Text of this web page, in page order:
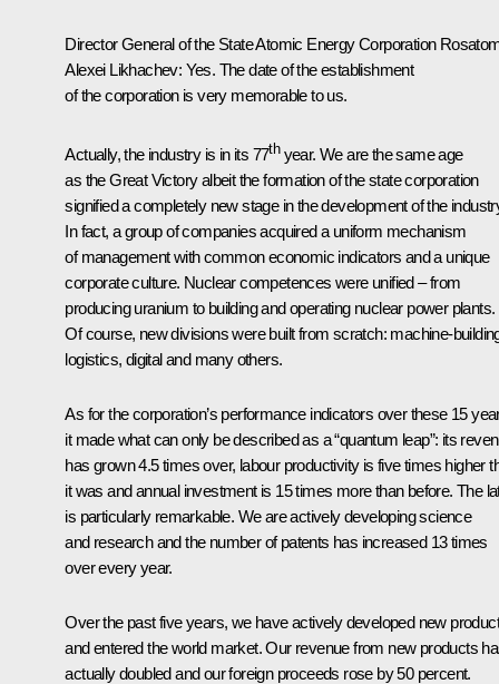
Director General of the State Atomic Energy Corporation
Alexei Likhachev: Yes. The date of the establishment
of the corporation is very memorable to us.
Actually, the industry is in its 77thyear. We are the same age
as the Great Victory albeit the formation of the state corporation
signified a completely new stage in the development of the
In fact, a group of companies acquired a uniform mechanism
of management with common economic indicators and a unique
corporate culture. Nuclear competences were unified – from
producing uranium to building and operating nuclear power plants.
Of course, new divisions were built from scratch: machine-
logistics, digital and many others.
As for the corporation’s performance indicators over these 15
it made what can only be described as a “quantum leap”: its
has grown 4.5 times over, labour productivity is five times higher
it was and annual investment is 15 times more than before. The
is particularly remarkable. We are actively developing science
and research and the number of patents has increased 13 times
over every year.
Over the past five years, we have actively developed new
and entered the world market. Our revenue from new products
actually doubled and our foreign proceeds rose by 50 percent.